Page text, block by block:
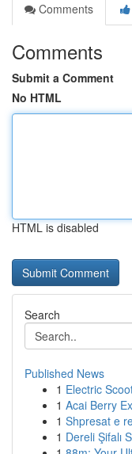
Comments
Comments
Submit a Comment
No HTML
HTML is disabled
Search
Published News
1 Electric
1 Acai Berry
1 Shpresat e
1 Dereli Şifalı